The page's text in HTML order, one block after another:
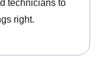
technicians to
right.